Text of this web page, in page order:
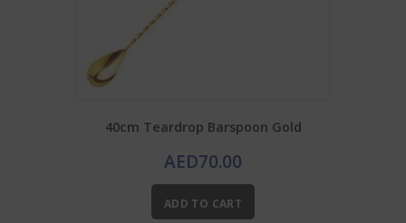
40cm Teardrop Barspoon Gold
AED70.00
ADD TO CART